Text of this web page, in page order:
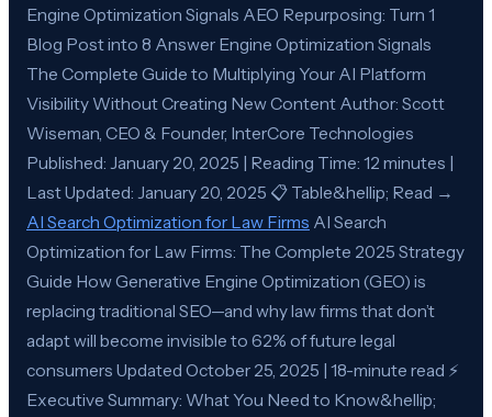
Engine Optimization Signals AEO Repurposing: Turn 1
Blog Post into 8 Answer Engine Optimization Signals
The Complete Guide to Multiplying Your AI Platform
Visibility Without Creating New Content Author: Scott
Wiseman, CEO & Founder, InterCore Technologies
Published: January 20, 2025 | Reading Time: 12 minutes |
Last Updated: January 20, 2025 📋 Table&hellip; Read →
AI Search Optimization for Law Firms AI Search
Optimization for Law Firms: The Complete 2025 Strategy
Guide How Generative Engine Optimization (GEO) is
replacing traditional SEO—and why law firms that don’t
adapt will become invisible to 62% of future legal
consumers Updated October 25, 2025 | 18-minute read ⚡
Executive Summary: What You Need to Know&hellip;